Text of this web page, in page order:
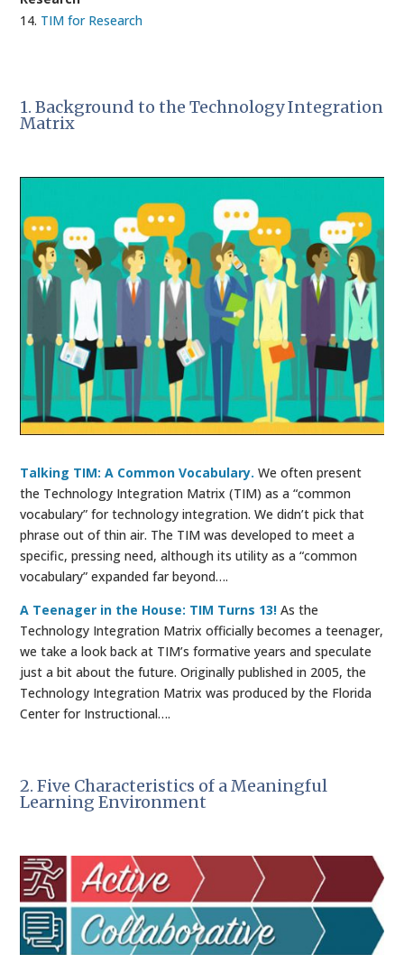
TIM for Research
1. Background to the Technology Integration
Matrix
Talking TIM: A Common Vocabulary. We often present
the Technology Integration Matrix (TIM) as a “common
vocabulary” for technology integration. We didn’t pick that
phrase out of thin air. The TIM was developed to meet a
specific, pressing need, although its utility as a “common
vocabulary” expanded far beyond….
A Teenager in the House: TIM Turns 13! As the
Technology Integration Matrix officially becomes a teenager,
we take a look back at TIM’s formative years and speculate
just a bit about the future. Originally published in 2005, the
Technology Integration Matrix was produced by the Florida
Center for Instructional….
2. Five Characteristics of a Meaningful
Learning Environment